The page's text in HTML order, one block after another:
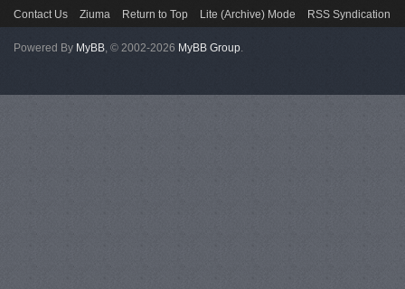
Contact Us Ziuma Return to Top Lite (Archive) Mode RSS Syndication
Powered By MyBB, © 2002-2026 MyBB Group.